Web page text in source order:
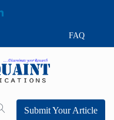
FAQ
Submit Your Article